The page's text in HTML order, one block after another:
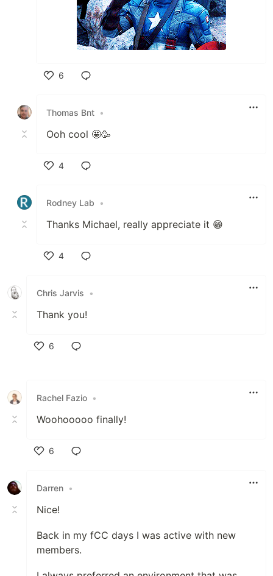
6
Thomas Bnt •
Ooh cool 🤩🥳
4
Rodney Lab
•
Thanks Michael, really appreciate it 😁
4
Chris Jarvis
•
Thank you!
6
Rachel Fazio •
Woohooooo finally!
6
Darren •
Nice!
Back in my fCC days I was active with new
members.